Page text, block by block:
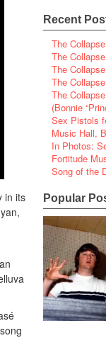
in its
Recent
The
The
The
The
The
(Bonnie
Sex Pistols
Music Hall,
In Photos:
Fortitude
Song of the
Popular